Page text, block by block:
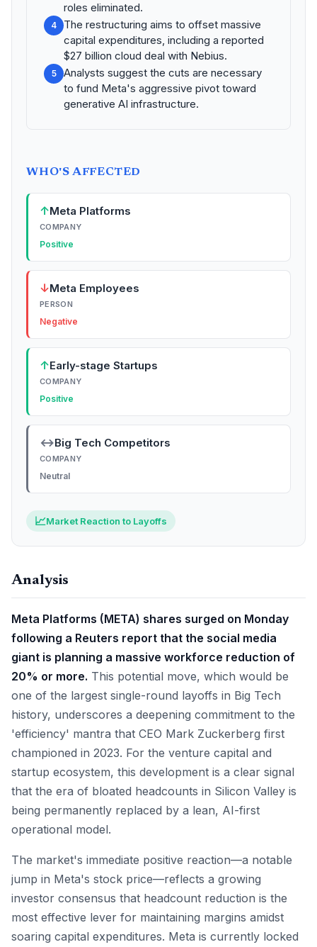
roles eliminated.
4
The restructuring aims to offset massive
capital expenditures, including a reported
$27 billion cloud deal with Nebius.
5
Analysts suggest the cuts are necessary
to fund Meta's aggressive pivot toward
generative AI infrastructure.
WHO'S AFFECTED
↑Meta Platforms
COMPANY
Positive
↓Meta Employees
PERSON
Negative
↑Early-stage Startups
COMPANY
Positive
↔Big Tech Competitors
COMPANY
Neutral
📈Market Reaction to Layoffs
Analysis
Meta Platforms (META) shares surged on Monday
following a Reuters report that the social media
giant is planning a massive workforce reduction of
20% or more. This potential move, which would be
one of the largest single-round layoffs in Big Tech
history, underscores a deepening commitment to the
'efficiency' mantra that CEO Mark Zuckerberg first
championed in 2023. For the venture capital and
startup ecosystem, this development is a clear signal
that the era of bloated headcounts in Silicon Valley is
being permanently replaced by a lean, AI-first
operational model.
The market's immediate positive reaction—a notable
jump in Meta's stock price—reflects a growing
investor consensus that headcount reduction is the
most effective lever for maintaining margins amidst
soaring capital expenditures. Meta is currently locked